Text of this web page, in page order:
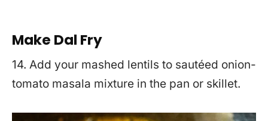
Make Dal Fry
14. Add your mashed lentils to sautéed onion-
tomato masala mixture in the pan or skillet.